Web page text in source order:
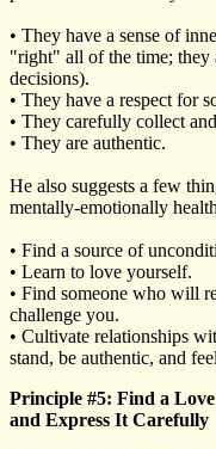
• They have a sense of
"right" all of the time; they
decisions).
• They have a respect for
• They carefully collect
• They are authentic.
He also suggests a few
mentally-emotionally
• Find a source of
• Learn to love yourself.
• Find someone who will
challenge you.
• Cultivate relationships
stand, be authentic, and
Principle #5: Find a
and Express It Carefully